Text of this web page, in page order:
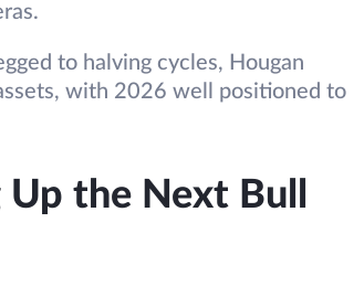
to halving cycles, Hougan
with 2026 well positioned to
the Next Bull